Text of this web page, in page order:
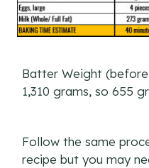
Batter Weight
1,310 grams, so 655
Follow the same
recipe but you may